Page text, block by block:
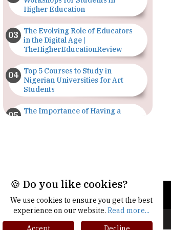
Higher Education
The Evolving Role of Educators
in the Digital Age |
TheHigherEducationReview
Top 5 Courses to Study in
Nigerian Universities for Art
Students
The Importance of Having a
Where Are The Best Paid Hotel
Management Jobs? |
TheHigherEducationReview
🍪 Do you like cookies?
We use cookies to ensure you get the best
experience on our website. Read more...